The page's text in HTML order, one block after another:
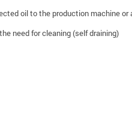
oil to the production machine or
need for cleaning (self draining)